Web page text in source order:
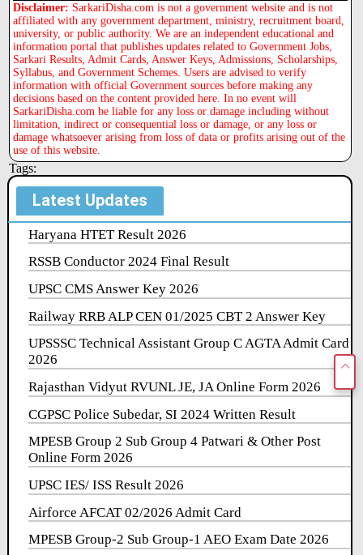
Disclaimer: SarkariDisha.com is not a government website and is not
affiliated with any government department, ministry, recruitment board,
university, or public authority. We are an independent educational and
information portal that publishes updates related to Government Jobs,
Sarkari Results, Admit Cards, Answer Keys, Admissions, Scholarships,
Syllabus, and Government Schemes. Users are advised to verify
information with official Government sources before making any
decisions based on the content provided here. In no event will
SarkariDisha.com be liable for any loss or damage including without
limitation, indirect or consequential loss or damage, or any loss or
damage whatsoever arising from loss of data or profits arising out of the
use of this website.
Tags:
Latest Updates
Haryana HTET Result 2026
RSSB Conductor 2024 Final Result
UPSC CMS Answer Key 2026
Railway RRB ALP CEN 01/2025 CBT 2 Answer Key
UPSSSC Technical Assistant Group C AGTA Admit Card
2026
Rajasthan Vidyut RVUNL JE, JA Online Form 2026
CGPSC Police Subedar, SI 2024 Written Result
MPESB Group 2 Sub Group 4 Patwari & Other Post
Online Form 2026
UPSC IES/ ISS Result 2026
Airforce AFCAT 02/2026 Admit Card
MPESB Group-2 Sub Group-1 AEO Exam Date 2026